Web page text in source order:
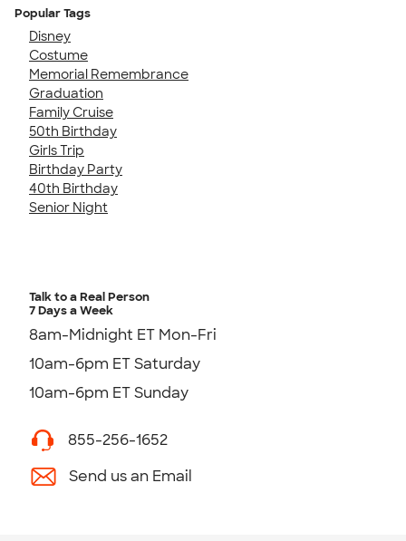
Popular Tags
Disney
Costume
Memorial Remembrance
Graduation
Family Cruise
50th Birthday
Girls Trip
Birthday Party
40th Birthday
Senior Night
Talk to a Real Person
7 Days a Week
8am-Midnight ET Mon-Fri
10am-6pm ET Saturday
10am-6pm ET Sunday
855-256-1652
Send us an Email